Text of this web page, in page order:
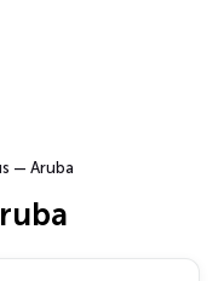
— Aruba